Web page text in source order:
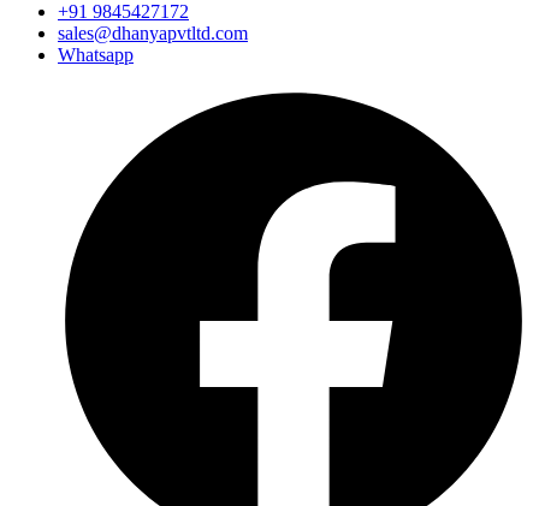
+91 9845427172
sales@dhanyapvtltd.com
Whatsapp